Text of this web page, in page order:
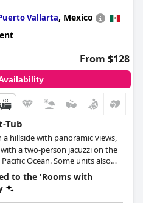
Vallarta, Mexico
From $128
Tub
a hillside with panoramic views,
a two-person jacuzzi on the
Ocean. Some units also
to the 'Rooms with